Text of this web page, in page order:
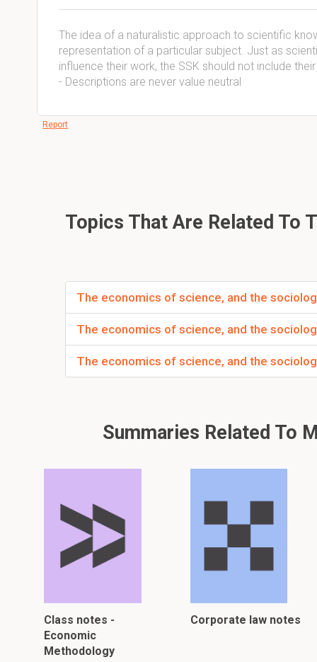
The idea of a naturalistic approach to scientific
representation of a particular subject. Just as
influence their work, the SSK should not include
- Descriptions are never value neutral
Report
Topics That Are Related To
The economics of science, and the
The economics of science, and the
The economics of science, and the
Summaries Related To
Class notes -
Economic
Methodology
Corporate law notes